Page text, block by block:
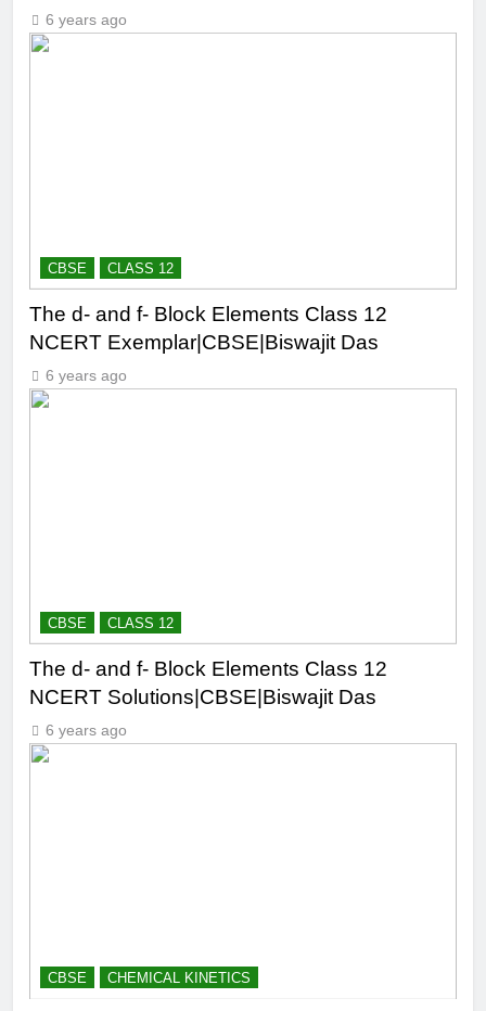
6 years ago
CBSE CLASS 12
The d- and f- Block Elements Class 12
NCERT Exemplar|CBSE|Biswajit Das
6 years ago
CBSE CLASS 12
The d- and f- Block Elements Class 12
NCERT Solutions|CBSE|Biswajit Das
6 years ago
CBSE CHEMICAL KINETICS